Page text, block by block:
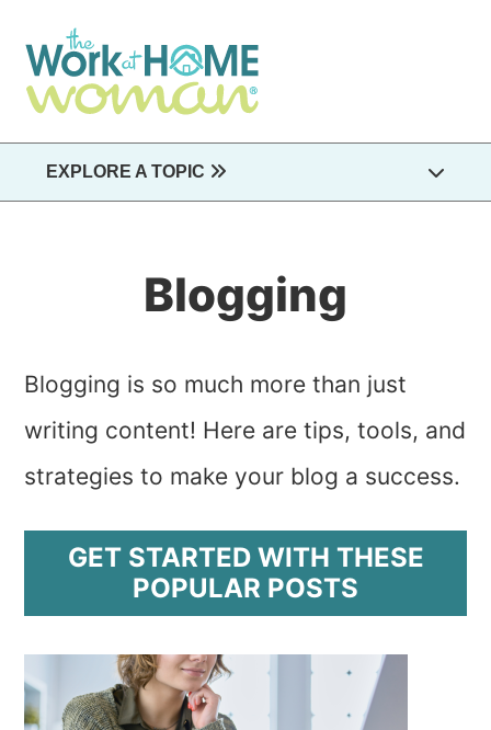
main
contentEXPLORE A TOPIC
Blogging
Blogging is so much more than just
writing content! Here are tips, tools, and
strategies to make your blog a success.
GET STARTED WITH THESE
POPULAR POSTS